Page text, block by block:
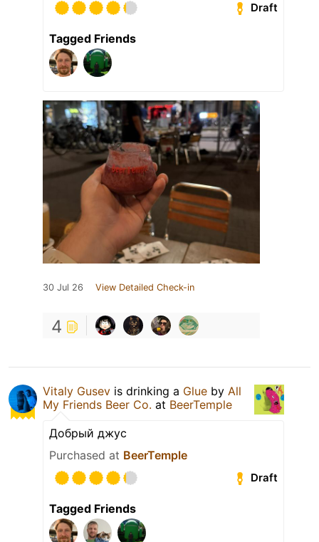
Draft
Tagged Friends
30 Jul 26 View Detailed Check-in
4
Vitaly Gusev is drinking a Glue by All
My Friends Beer Co. at BeerTemple
Добрый джус
Purchased at BeerTemple
Draft
Tagged Friends